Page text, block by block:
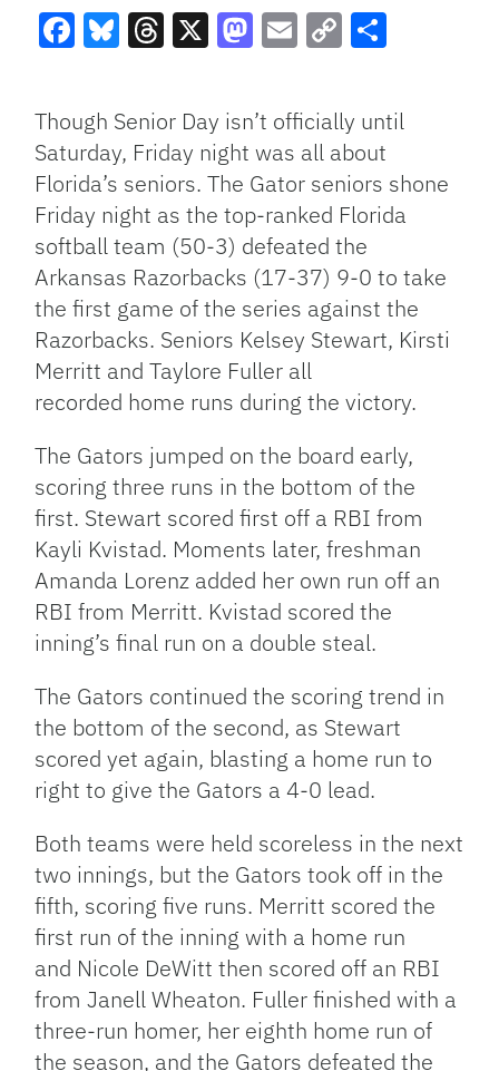
Link
Though Senior Day isn’t officially until
Saturday, Friday night was all about
Florida’s seniors. The Gator seniors shone
Friday night as the top-ranked Florida
softball team (50-3) defeated the
Arkansas Razorbacks (17-37) 9-0 to take
the first game of the series against the
Razorbacks. Seniors Kelsey Stewart, Kirsti
Merritt and Taylore Fuller all
recorded home runs during the victory.
The Gators jumped on the board early,
scoring three runs in the bottom of the
first. Stewart scored first off a RBI from
Kayli Kvistad. Moments later, freshman
Amanda Lorenz added her own run off an
RBI from Merritt. Kvistad scored the
inning’s final run on a double steal.
The Gators continued the scoring trend in
the bottom of the second, as Stewart
scored yet again, blasting a home run to
right to give the Gators a 4-0 lead.
Both teams were held scoreless in the next
two innings, but the Gators took off in the
fifth, scoring five runs. Merritt scored the
first run of the inning with a home run
and Nicole DeWitt then scored off an RBI
from Janell Wheaton. Fuller finished with a
three-run homer, her eighth home run of
the season, and the Gators defeated the